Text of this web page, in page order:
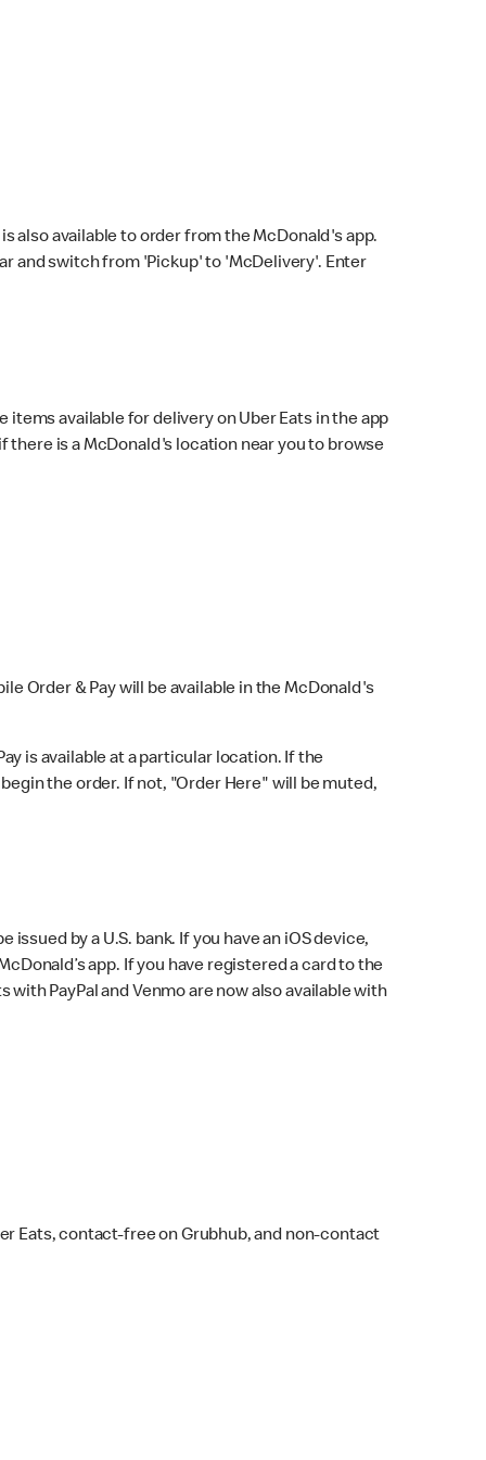
also available to order from the McDonald's app.
and switch from 'Pickup' to 'McDelivery'. Enter
items available for delivery on Uber Eats in the app
there is a McDonald's location near you to browse
Order & Pay will be available in the McDonald's
is available at a particular location. If the
the order. If not, "Order Here" will be muted,
by a U.S. bank. If you have an iOS device,
app. If you have registered a card to the
with PayPal and Venmo are now also available with
Eats, contact-free on Grubhub, and non-contact